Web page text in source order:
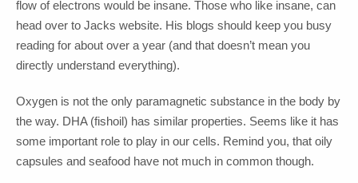
flow of electrons would be insane. Those who like insane, can
head over to Jacks website. His blogs should keep you busy
reading for about over a year (and that doesn’t mean you
directly understand everything).
Oxygen is not the only paramagnetic substance in the body by
the way. DHA (fishoil) has similar properties. Seems like it has
some important role to play in our cells. Remind you, that oily
capsules and seafood have not much in common though.